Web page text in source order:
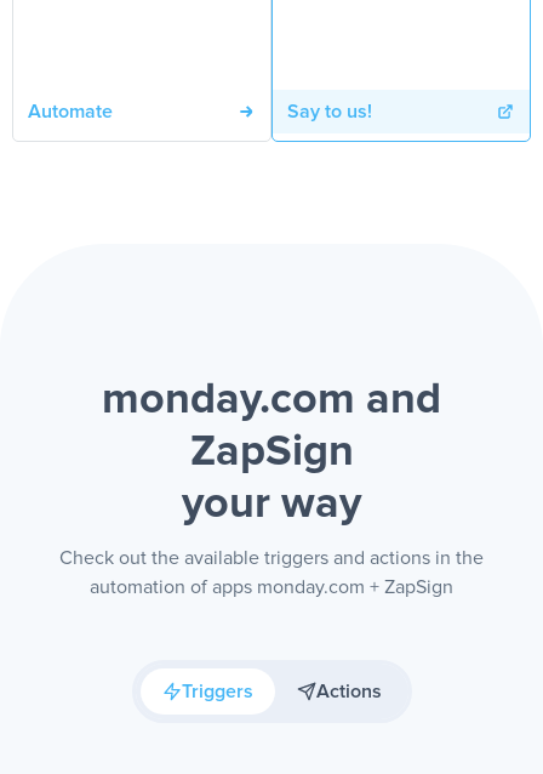
Automate Say to us!
monday.com and
ZapSign
your way
Check out the available triggers and actions in the
automation of apps monday.com + ZapSign
Triggers Actions